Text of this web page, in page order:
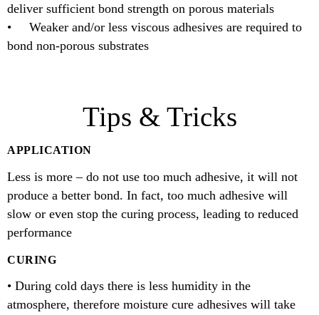
deliver sufficient bond strength on porous materials
• Weaker and/or less viscous adhesives are required to
bond non-porous substrates
Tips & Tricks
APPLICATION
Less is more – do not use too much adhesive, it will not
produce a better bond. In fact, too much adhesive will
slow or even stop the curing process, leading to reduced
performance
CURING
• During cold days there is less humidity in the
atmosphere, therefore moisture cure adhesives will take